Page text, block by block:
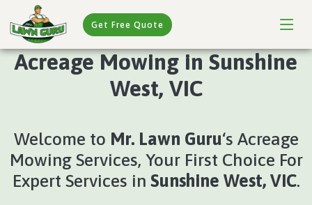
Get Free Quote
Acreage Mowing in Sunshine
West, VIC
Welcome to Mr. Lawn Guru‘s Acreage
Mowing Services, Your First Choice For
Expert Services in Sunshine West, VIC.